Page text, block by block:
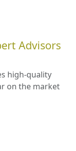
Advisors
high-quality
on the market